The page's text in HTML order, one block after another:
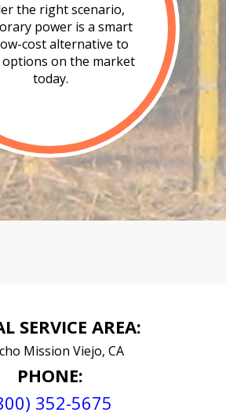
the right scenario,
power is a smart
cost alternative to
on the market
today.
SERVICE AREA:
Mission Viejo, CA
PHONE:
352-5675